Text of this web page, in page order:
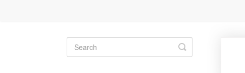
Toggle
Search